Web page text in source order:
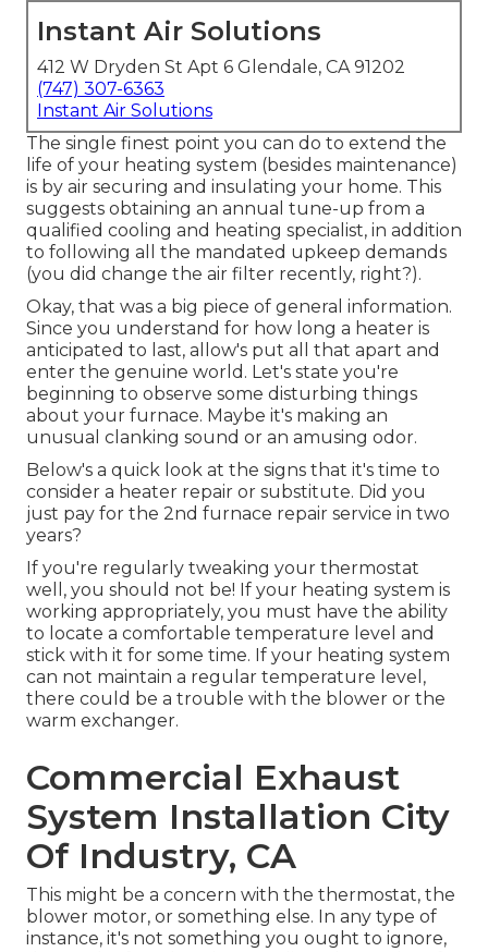
Instant Air Solutions
412 W Dryden St Apt 6 Glendale, CA 91202
(747) 307-6363
Instant Air Solutions
The single finest point you can do to extend the
life of your heating system (besides maintenance)
is by air securing and insulating your home. This
suggests obtaining an annual tune-up from a
qualified cooling and heating specialist, in addition
to following all the mandated upkeep demands
(you did change the air filter recently, right?).
Okay, that was a big piece of general information.
Since you understand for how long a heater is
anticipated to last, allow's put all that apart and
enter the genuine world. Let's state you're
beginning to observe some disturbing things
about your furnace. Maybe it's making an
unusual clanking sound or an amusing odor.
Below's a quick look at the signs that it's time to
consider a heater repair or substitute. Did you
just pay for the 2nd furnace repair service in two
years?
If you're regularly tweaking your thermostat
well, you should not be! If your heating system is
working appropriately, you must have the ability
to locate a comfortable temperature level and
stick with it for some time. If your heating system
can not maintain a regular temperature level,
there could be a trouble with the blower or the
warm exchanger.
Commercial Exhaust
System Installation City
Of Industry, CA
This might be a concern with the thermostat, the
blower motor, or something else. In any type of
instance, it's not something you ought to ignore,